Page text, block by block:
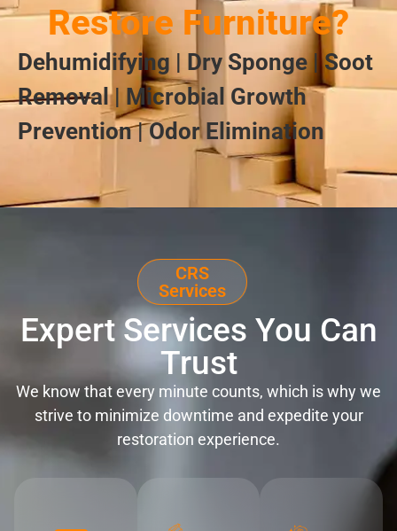
Restore Furniture?
Dehumidifying | Dry Sponge | Soot
Removal | Microbial Growth
Prevention | Odor Elimination
CRS
Services
Expert Services You Can
Trust
We know that every minute counts, which is why we
strive to minimize downtime and expedite your
restoration experience.